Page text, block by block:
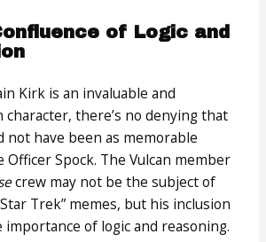
of Logic and
Kirk is an invaluable and
there’s no denying that
not have been as memorable
Officer Spock. The Vulcan member
crew may not be the subject of
Trek” memes, but his inclusion
of logic and reasoning.